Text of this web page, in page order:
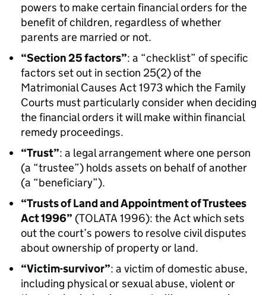
powers to make certain financial orders for the
benefit of children, regardless of whether
parents are married or not.
“Section 25 factors”: a “checklist” of specific
factors set out in section 25(2) of the
Matrimonial Causes Act 1973 which the Family
Courts must particularly consider when deciding
the financial orders it will make within financial
remedy proceedings.
“Trust”: a legal arrangement where one person
(a “trustee”) holds assets on behalf of another
(a “beneficiary”).
“Trusts of Land and Appointment of Trustees
Act 1996” (TOLATA 1996): the Act which sets
out the court’s powers to resolve civil disputes
about ownership of property or land.
“Victim-survivor”: a victim of domestic abuse,
including physical or sexual abuse, violent or